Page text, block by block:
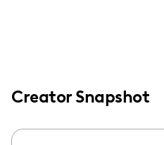
Creator Snapshot